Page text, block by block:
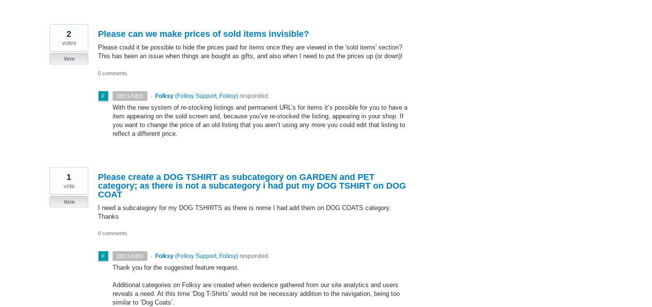
Please can we make prices of sold items invisible?
Please could it be possible to hide the prices paid for items once they are viewed in the 'sold items' section?
This has been an issue when things are bought as gifts, and also when I need to put the prices up (or down)!
2
votes
Vote
0 comments
DECLINED · Folksy (Folksy Support, Folksy)responded
With the new system of re-stocking listings and permanent URL’s for items it’s possible for you to have a
item appearing on the sold screen and, because you’ve re-stocked the listing, appearing in your shop. If
you want to change the price of an old listing that you aren’t using any more you could edit that listing to
reflect a different price.
Please create a DOG TSHIRT as subcategory on GARDEN and PET
category; as there is not a subcategory i had put my DOG TSHIRT on DOG
COAT
I need a subcategory for my DOG TSHIRTS as there is nome I had add them on DOG COATS category.
Thanks
1
vote
Vote
0 comments
DECLINED · Folksy (Folksy Support, Folksy)responded
Thank you for the suggested feature request.
Additional categories on Folksy are created when evidence gathered from our site analytics and users
reveals a need. At this time ‘Dog T-Shirts’ would not be necessary addition to the navigation, being too
similar to ‘Dog Coats’.